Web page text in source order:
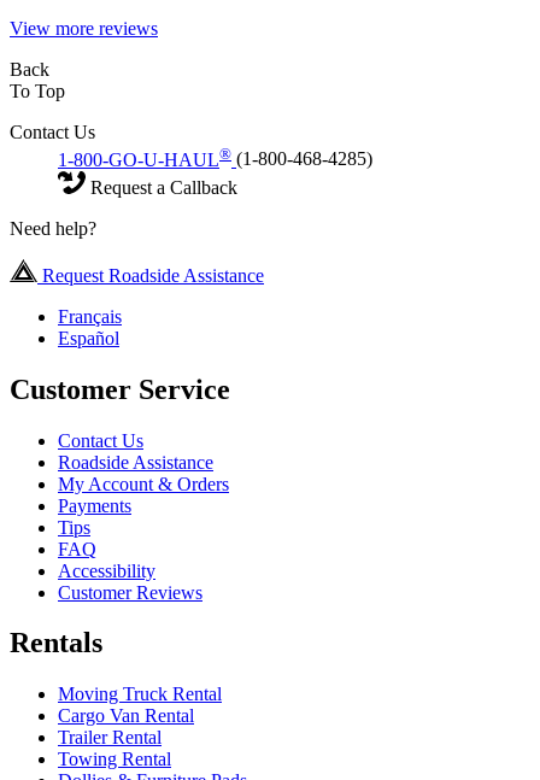
View more reviews
Back
To Top
Contact Us
1-800-GO-U-HAUL® (1-800-468-4285)
Request a Callback
Need help?
Request Roadside Assistance
Français
Español
Customer Service
Contact Us
Roadside Assistance
My Account & Orders
Payments
Tips
FAQ
Accessibility
Customer Reviews
Rentals
Moving Truck Rental
Cargo Van Rental
Trailer Rental
Towing Rental